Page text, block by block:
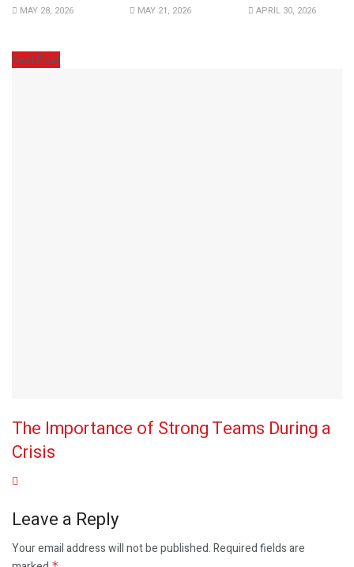
MAY 28, 2026 MAY 21, 2026 APRIL 30, 2026
Next Post
The Importance of Strong Teams During a
Crisis
Leave a Reply
Your email address will not be published.Required fields are